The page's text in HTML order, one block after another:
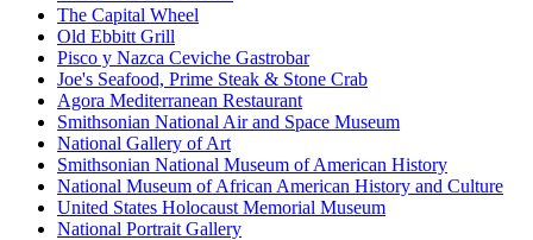
The Capital Wheel
Old Ebbitt Grill
Pisco y Nazca Ceviche Gastrobar
Joe's Seafood, Prime Steak & Stone Crab
Agora Mediterranean Restaurant
Smithsonian National Air and Space Museum
National Gallery of Art
Smithsonian National Museum of American History
National Museum of African American History and Culture
United States Holocaust Memorial Museum
National Portrait Gallery